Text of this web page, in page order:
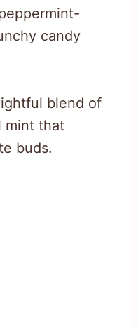
candy
blend of
mint that
buds.